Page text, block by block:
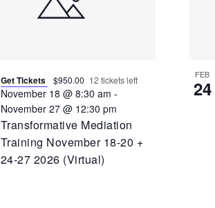
Transformative Mediation
Training November 18-20 +
24-27 2026 (Virtual)
November 18 @ 8:30 am -
November 27 @ 12:30 pm
Get Tickets $950.00 12 tickets left FEB
24